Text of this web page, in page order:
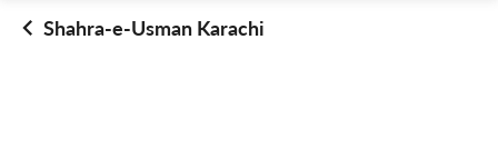
Shahra-e-Usman Karachi